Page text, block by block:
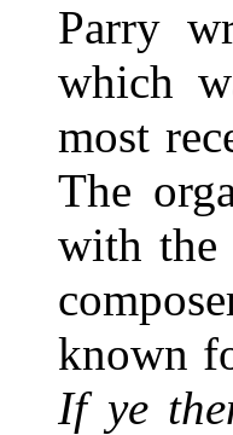
Parry
which
most
The
with the
known
If ye